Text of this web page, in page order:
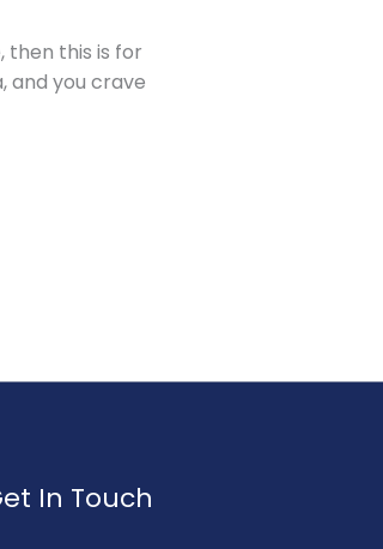
then this is for
and you crave
In Touch